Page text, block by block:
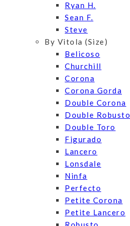
Ryan H.
Sean F.
Steve
By Vitola (Size)
Belicoso
Churchill
Corona
Corona Gorda
Double Corona
Double Robusto
Double Toro
Figurado
Lancero
Lonsdale
Ninfa
Perfecto
Petite Corona
Petite Lancero